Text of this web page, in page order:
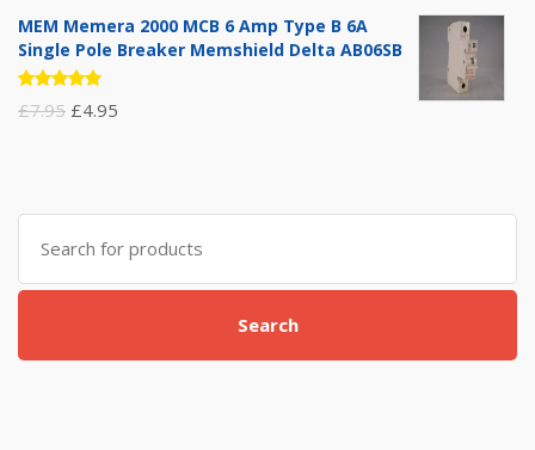
MEM Memera 2000 MCB 6 Amp Type B 6A
Single Pole Breaker Memshield Delta AB06SB
Rated
5.00 out
£7.95 Original
£7.95.
£4.95
£4.95.
Search
for:
Search